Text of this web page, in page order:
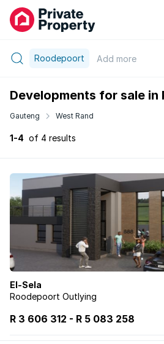
Roodepoort Add more
Developments for sale in
Gauteng West Rand
1-4 of 4 results
El-Sela
Roodepoort Outlying
R 3 606 312 - R 5 083 258